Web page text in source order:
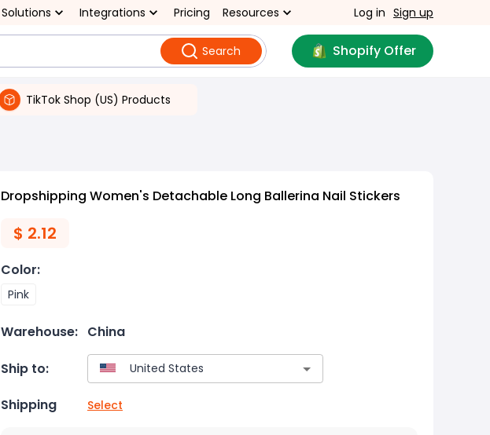
Solutions Integrations Pricing Resources Log in Sign up
Search Shopify Offer
TikTok Shop (US) Products
Dropshipping Women's Detachable Long Ballerina Nail Stickers
$ 2.12
Color:
Pink
Warehouse: China
Ship to:
Shipping Select